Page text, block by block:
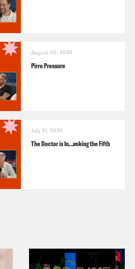
August 05, 2026
Pirro Pressure
July 31, 2026
The Doctor is In…voking the Fifth